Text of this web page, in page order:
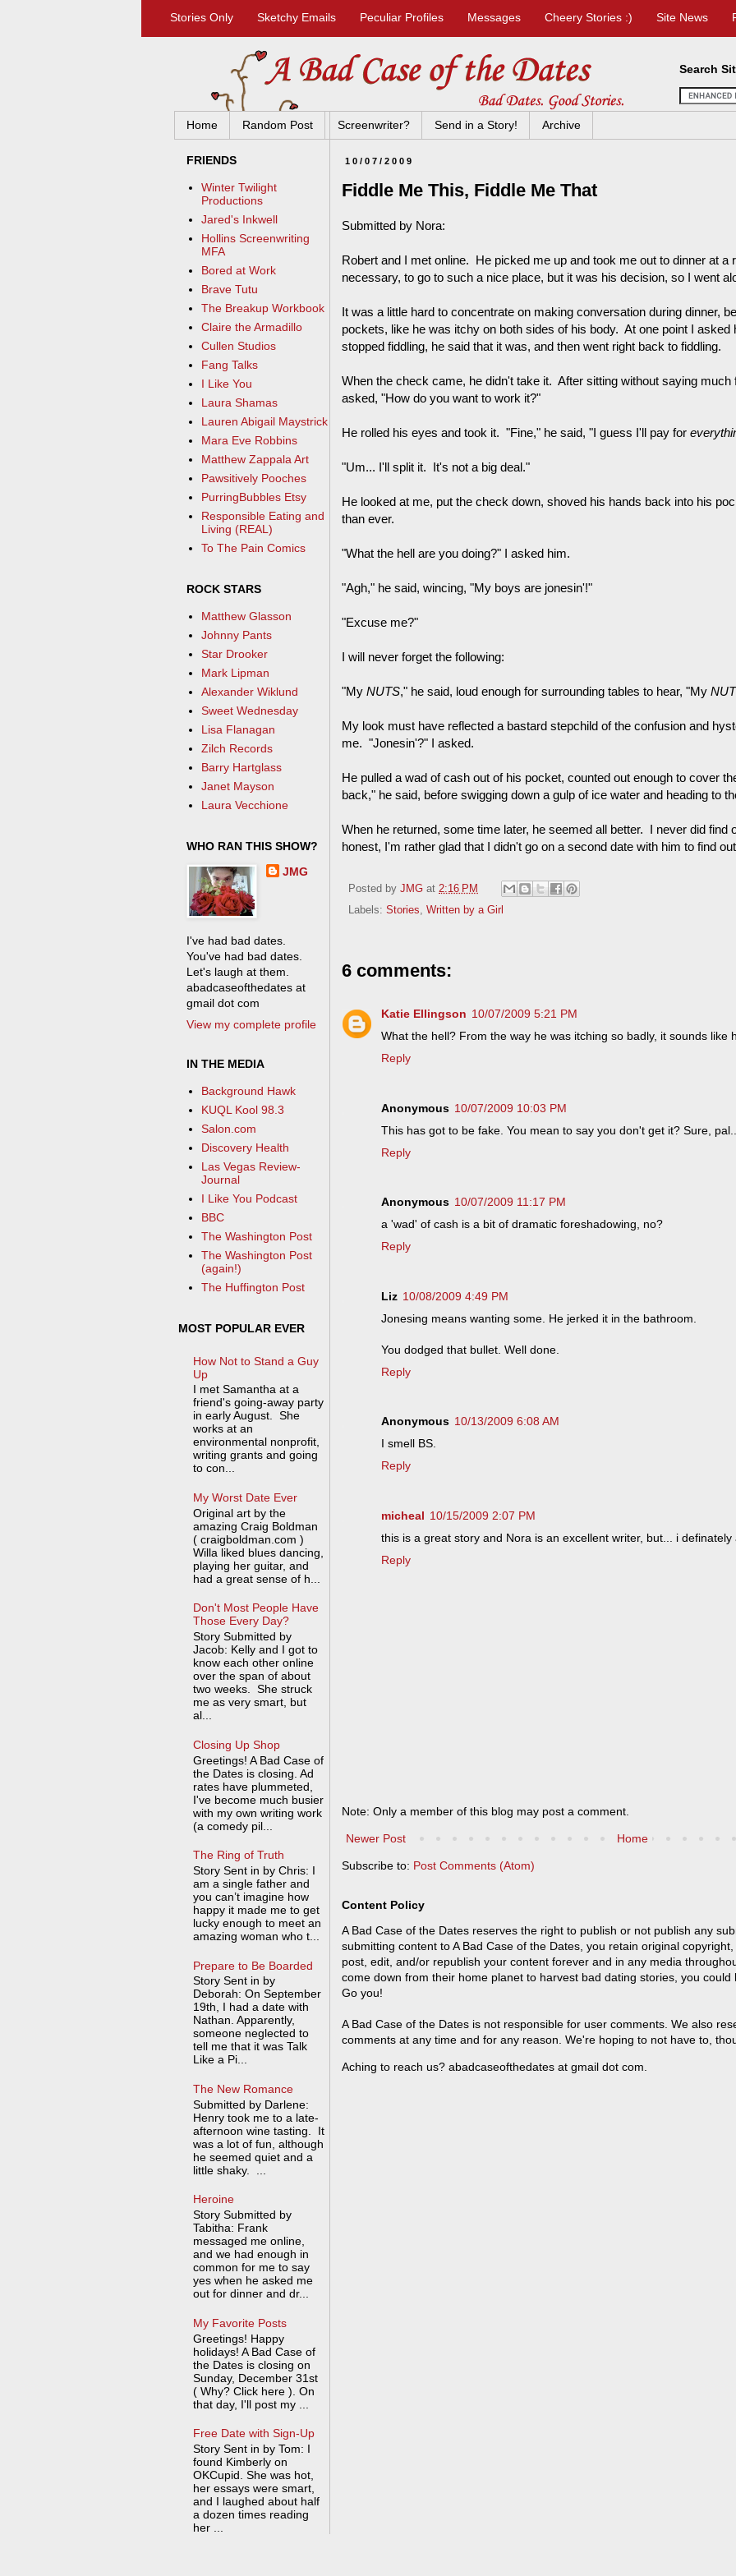
Stories Only Sketchy Emails Peculiar Profiles Messages Cheery Stories :) Site News
Home Random Post Screenwriter? Send in a Story! Archive
10/07/2009
Fiddle Me This, Fiddle Me That
Submitted by Nora:
Robert and I met online. He picked me up and took me out to dinner at
necessary, to go to such a nice place, but it was his decision, so I went
It was a little hard to concentrate on making conversation during dinner,
pockets, like he was itchy on both sides of his body. At one point I asked
stopped fiddling, he said that it was, and then went right back to fiddling.
When the check came, he didn't take it. After sitting without saying much
asked, "How do you want to work it?"
He rolled his eyes and took it. "Fine," he said, "I guess I'll pay for
"Um... I'll split it. It's not a big deal."
He looked at me, put the check down, shoved his hands back into his
than ever.
"What the hell are you doing?" I asked him.
"Agh," he said, wincing, "My boys are jonesin'!"
"Excuse me?"
I will never forget the following:
"My NUTS," he said, loud enough for surrounding tables to hear, "My
My look must have reflected a bastard stepchild of the confusion and
me. "Jonesin'?" I asked.
He pulled a wad of cash out of his pocket, counted out enough to cover
back," he said, before swigging down a gulp of ice water and heading to
When he returned, some time later, he seemed all better. I never did find
honest, I'm rather glad that I didn't go on a second date with him to find
Posted by JMG at 2:16 PM
Labels: Stories, Written by a Girl
6 comments:
Katie Ellingson 10/07/2009 5:21 PM
What the hell? From the way he was itching so badly, it sounds like
Reply
Anonymous 10/07/2009 10:03 PM
This has got to be fake. You mean to say you don't get it? Sure,
Reply
Anonymous 10/07/2009 11:17 PM
a 'wad' of cash is a bit of dramatic foreshadowing, no?
Reply
Liz 10/08/2009 4:49 PM
Jonesing means wanting some. He jerked it in the bathroom.
You dodged that bullet. Well done.
Reply
Anonymous 10/13/2009 6:08 AM
I smell BS.
Reply
micheal 10/15/2009 2:07 PM
this is a great story and Nora is an excellent writer, but... i
Reply
Note: Only a member of this blog may post a comment.
Newer Post Home
Subscribe to: Post Comments (Atom)
Content Policy
A Bad Case of the Dates reserves the right to publish or not publish any
submitting content to A Bad Case of the Dates, you retain original
post, edit, and/or republish your content forever and in any media
come down from their home planet to harvest bad dating stories, you
Go you!
A Bad Case of the Dates is not responsible for user comments. We also
comments at any time and for any reason. We're hoping to not have to,
Aching to reach us? abadcaseofthedates at gmail dot com.
Search
FRIENDS
Winter Twilight
Productions
Jared's Inkwell
Hollins Screenwriting
MFA
Bored at Work
Brave Tutu
The Breakup Workbook
Claire the Armadillo
Cullen Studios
Fang Talks
I Like You
Laura Shamas
Lauren Abigail Maystrick
Mara Eve Robbins
Matthew Zappala Art
Pawsitively Pooches
PurringBubbles Etsy
Responsible Eating and
Living (REAL)
To The Pain Comics
ROCK STARS
Matthew Glasson
Johnny Pants
Star Drooker
Mark Lipman
Alexander Wiklund
Sweet Wednesday
Lisa Flanagan
Zilch Records
Barry Hartglass
Janet Mayson
Laura Vecchione
WHO RAN THIS SHOW?
JMG
I've had bad dates.
You've had bad dates.
Let's laugh at them.
abadcaseofthedates at
gmail dot com
View my complete profile
IN THE MEDIA
Background Hawk
KUQL Kool 98.3
Salon.com
Discovery Health
Las Vegas Review-
Journal
I Like You Podcast
BBC
The Washington Post
The Washington Post
(again!)
The Huffington Post
MOST POPULAR EVER
How Not to Stand a Guy
Up
I met Samantha at a
friend's going-away party
in early August. She
works at an
environmental nonprofit,
writing grants and going
to con...
My Worst Date Ever
Original art by the
amazing Craig Boldman
( craigboldman.com )
Willa liked blues dancing,
playing her guitar, and
had a great sense of h...
Don't Most People Have
Those Every Day?
Story Submitted by
Jacob: Kelly and I got to
know each other online
over the span of about
two weeks. She struck
me as very smart, but
al...
Closing Up Shop
Greetings! A Bad Case of
the Dates is closing. Ad
rates have plummeted,
I've become much busier
with my own writing work
(a comedy pil...
The Ring of Truth
Story Sent in by Chris: I
am a single father and
you can’t imagine how
happy it made me to get
lucky enough to meet an
amazing woman who t...
Prepare to Be Boarded
Story Sent in by
Deborah: On September
19th, I had a date with
Nathan. Apparently,
someone neglected to
tell me that it was Talk
Like a Pi...
The New Romance
Submitted by Darlene:
Henry took me to a late-
afternoon wine tasting. It
was a lot of fun, although
he seemed quiet and a
little shaky. ...
Heroine
Story Submitted by
Tabitha: Frank
messaged me online,
and we had enough in
common for me to say
yes when he asked me
out for dinner and dr...
My Favorite Posts
Greetings! Happy
holidays! A Bad Case of
the Dates is closing on
Sunday, December 31st
( Why? Click here ). On
that day, I'll post my ...
Free Date with Sign-Up
Story Sent in by Tom: I
found Kimberly on
OKCupid. She was hot,
her essays were smart,
and I laughed about half
a dozen times reading
her ...